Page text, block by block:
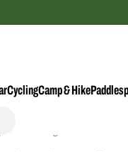
CyclingCamp & Hike